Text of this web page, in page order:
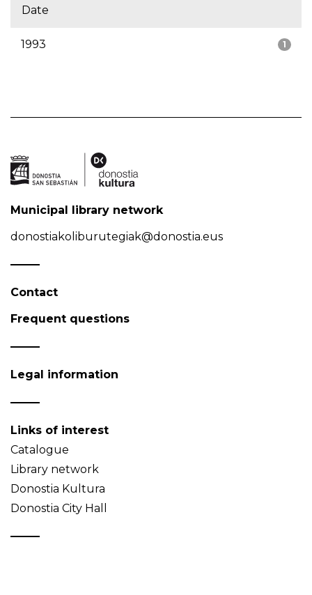
Date
1
1993
Municipal library network
donostiakoliburutegiak@donostia.eus
Contact
Frequent questions
Legal information
Links of interest
Catalogue
Library network
Donostia Kultura
Donostia City Hall